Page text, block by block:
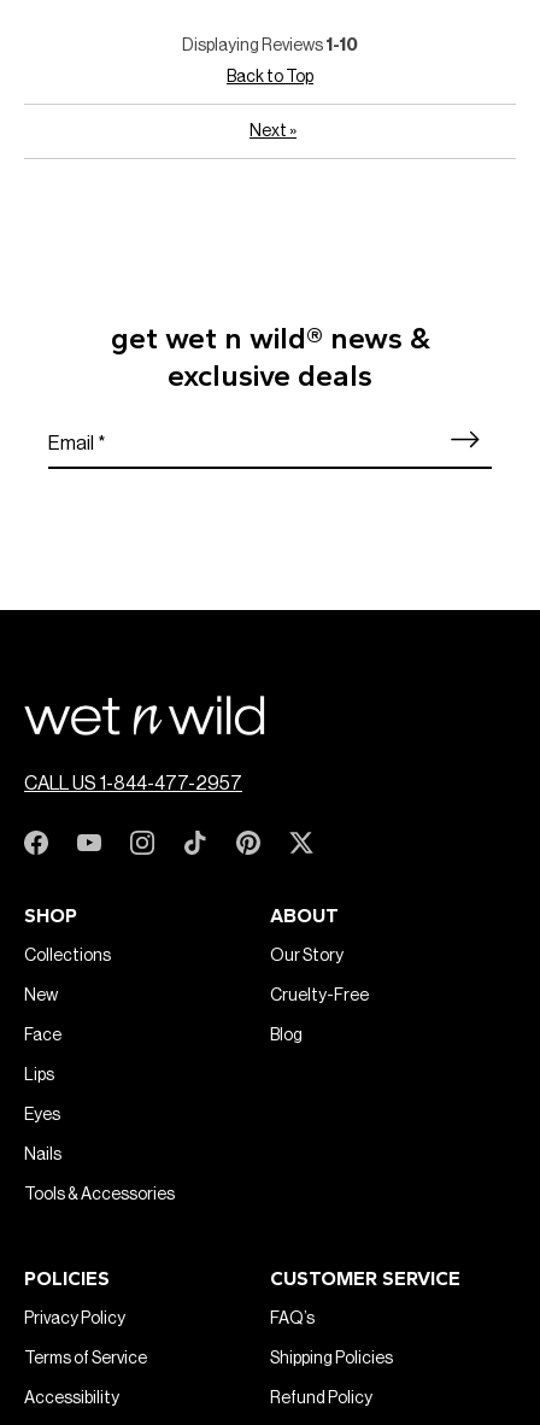
Displaying Reviews 1-10
Back to Top
Next »
get wet n wild® news &
exclusive deals
CALL US 1-844-477-2957
SHOP
Collections
New
Face
Lips
Eyes
Nails
Tools & Accessories
ABOUT
Our Story
Cruelty-Free
Blog
POLICIES
Privacy Policy
Terms of Service
Accessibility
CUSTOMER SERVICE
FAQ’s
Shipping Policies
Refund Policy